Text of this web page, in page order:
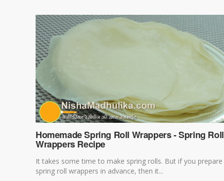
Homemade Spring Roll Wrappers - Spring Roll
Wrappers Recipe
It takes some time to make spring rolls. But if you prepare
spring roll wrappers in advance, then it...